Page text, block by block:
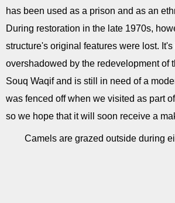
has been used as a prison and as an
During restoration in the late 1970s,
structure's original features were lost.
overshadowed by the redevelopment of
Souq Waqif and is still in need of a
was fenced off when we visited as part
so we hope that it will soon receive a
Camels are grazed outside during